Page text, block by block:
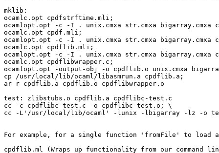
mklib:
ocamlc.opt cpdfstrftime.mli;
ocamlopt.opt -c -I . unix.cmxa str.cmxa bigarray.cmxa
ocamlc.opt cpdf.mli;
ocamlopt.opt -c -I . unix.cmxa str.cmxa bigarray.cmxa
ocamlc.opt cpdflib.mli;
ocamlopt.opt -c -I . unix.cmxa str.cmxa bigarray.cmxa
ocamlc.opt cpdflibwrapper.c;
ocamlopt.opt -output-obj -o cpdflib.o unix.cmxa
cp /usr/local/lib/ocaml/libasmrun.a cpdflib.a;
ar r cpdflib.a cpdflib.o cpdflibwrapper.o
test: zlibstubs.o cpdflib.a cpdflibc-test.c
cc -c cpdflibc-test.c -o cpdflibc-test.o; \
cc -L'/usr/local/lib/ocaml' -lunix -lbigarray -lz -o
For example, for a single function 'fromFile' to load a
cpdflib.ml (Wraps up functionality from our command